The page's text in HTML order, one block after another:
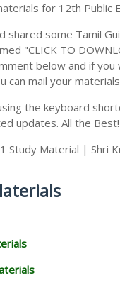
for 12th Public
shared some Tamil
"CLICK TO
below and if
can mail your
the keyboard
updates. All the Best!
Study Material | Shri